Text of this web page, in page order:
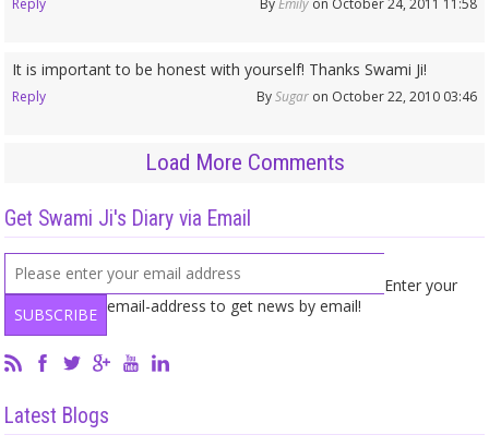
Reply ByEmilyon October 24, 2011 11:58
It is important to be honest with yourself! Thanks Swami Ji!
Reply BySugaron October 22, 2010 03:46
Load More Comments
Get Swami Ji's Diary via Email
Enter your
email-address to get news by email!
Latest Blogs